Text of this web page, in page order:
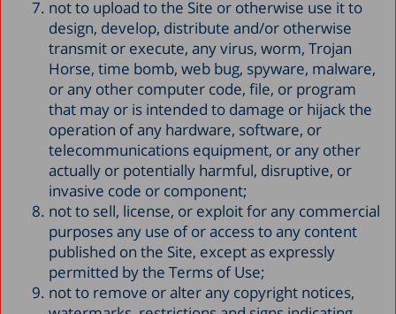
not to upload to the Site or otherwise use it to
design, develop, distribute and/or otherwise
transmit or execute, any virus, worm, Trojan
Horse, time bomb, web bug, spyware, malware,
or any other computer code, file, or program
that may or is intended to damage or hijack the
operation of any hardware, software, or
telecommunications equipment, or any other
actually or potentially harmful, disruptive, or
invasive code or component;
not to sell, license, or exploit for any commercial
purposes any use of or access to any content
published on the Site, except as expressly
permitted by the Terms of Use;
not to remove or alter any copyright notices,